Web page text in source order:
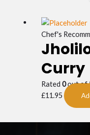
Chef's
Curry
Rated 0out of
£11.95